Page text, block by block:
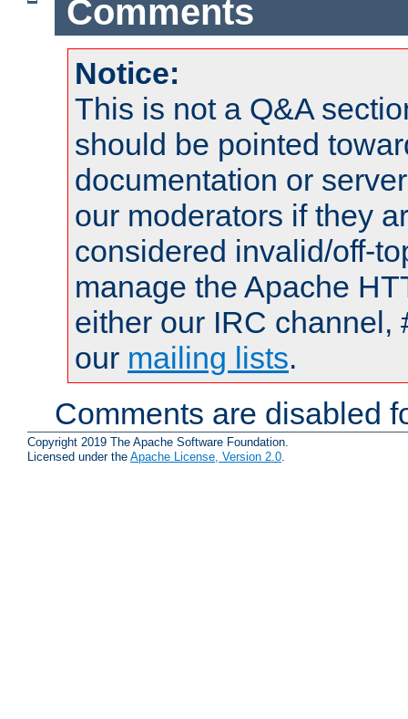
Comments
Notice:
This is not a Q&A
should be pointed
documentation or
our moderators if they
considered invalid/off-
manage the Apache
either our IRC channel,
our mailing lists.
Comments are disabled
Copyright 2019 The Apache Software Foundation.
Licensed under the Apache License, Version 2.0